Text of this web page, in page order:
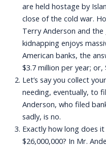
are held hostage by
close of the cold war.
Terry Anderson and
kidnapping enjoys
American banks, the
$3.7 million per year;
Let’s say you collect
needing, eventually, to
Anderson, who filed
sadly, is no.
Exactly how long does
$26,000,000? In Mr.